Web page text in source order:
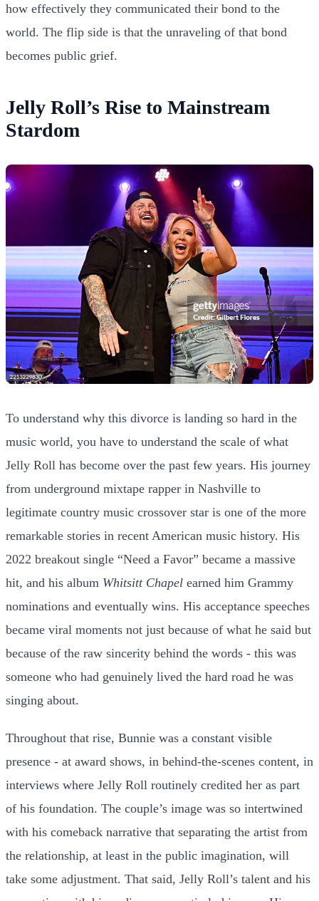
how effectively they communicated their bond to the
world. The flip side is that the unraveling of that bond
becomes public grief.
Jelly Roll’s Rise to Mainstream
Stardom
To understand why this divorce is landing so hard in the
music world, you have to understand the scale of what
Jelly Roll has become over the past few years. His journey
from underground mixtape rapper in Nashville to
legitimate country music crossover star is one of the more
remarkable stories in recent American music history. His
2022 breakout single “Need a Favor” became a massive
hit, and his album Whitsitt Chapel earned him Grammy
nominations and eventually wins. His acceptance speeches
became viral moments not just because of what he said but
because of the raw sincerity behind the words - this was
someone who had genuinely lived the hard road he was
singing about.
Throughout that rise, Bunnie was a constant visible
presence - at award shows, in behind-the-scenes content, in
interviews where Jelly Roll routinely credited her as part
of his foundation. The couple’s image was so intertwined
with his comeback narrative that separating the artist from
the relationship, at least in the public imagination, will
take some adjustment. That said, Jelly Roll’s talent and his